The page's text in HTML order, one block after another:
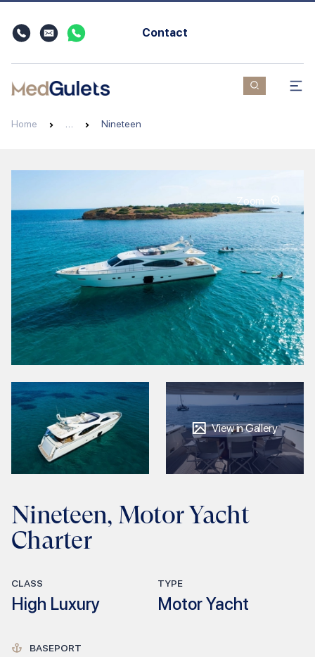
Contact
Home Nineteen
Nineteen, Motor Yacht
Charter
CLASS
High Luxury
TYPE
Motor Yacht
BASEPORT
Zoom
View in Gallery